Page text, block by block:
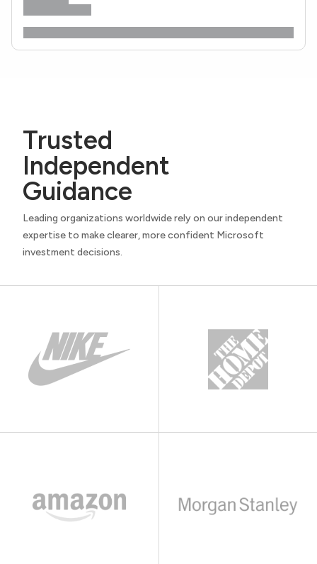
Trusted
Independent
Guidance
Leading organizations worldwide rely on our independent
expertise to make clearer, more confident Microsoft
investment decisions.